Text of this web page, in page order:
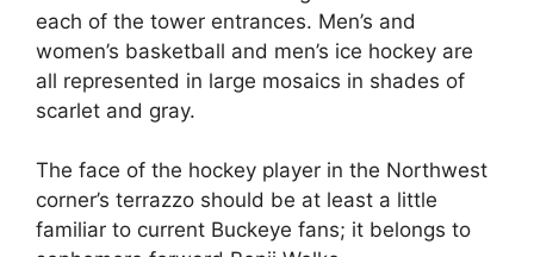
each of the tower entrances. Men’s and
women’s basketball and men’s ice hockey are
all represented in large mosaics in shades of
scarlet and gray.
The face of the hockey player in the Northwest
corner’s terrazzo should be at least a little
familiar to current Buckeye fans; it belongs to